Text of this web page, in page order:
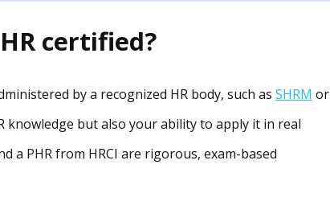
certified?
by a recognized HR body, such as SHRM or
knowledge but also your ability to apply it in real
a PHR from HRCI are rigorous, exam-based